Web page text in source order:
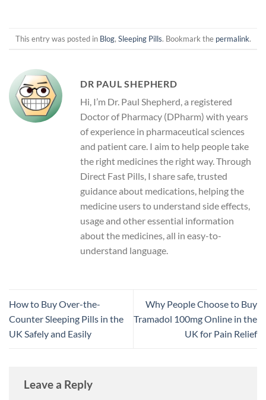
This entry was posted in Blog, Sleeping Pills. Bookmark the permalink.
DR PAUL SHEPHERD
Hi, I’m Dr. Paul Shepherd, a registered
Doctor of Pharmacy (DPharm) with years
of experience in pharmaceutical sciences
and patient care. I aim to help people take
the right medicines the right way. Through
Direct Fast Pills, I share safe, trusted
guidance about medications, helping the
medicine users to understand side effects,
usage and other essential information
about the medicines, all in easy-to-
understand language.
How to Buy Over-the-
Counter Sleeping Pills in the
UK Safely and Easily
Why People Choose to Buy
Tramadol 100mg Online in the
UK for Pain Relief
Leave a Reply